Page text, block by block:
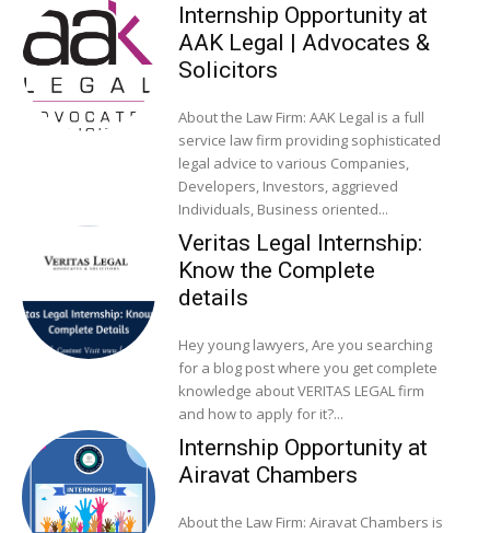
Internship Opportunity at
AAK Legal | Advocates &
Solicitors
About the Law Firm: AAK Legal is a full
service law firm providing sophisticated
legal advice to various Companies,
Developers, Investors, aggrieved
Individuals, Business oriented...
Veritas Legal Internship:
Know the Complete
details
Hey young lawyers, Are you searching
for a blog post where you get complete
knowledge about VERITAS LEGAL firm
and how to apply for it?...
Internship Opportunity at
Airavat Chambers
About the Law Firm: Airavat Chambers is